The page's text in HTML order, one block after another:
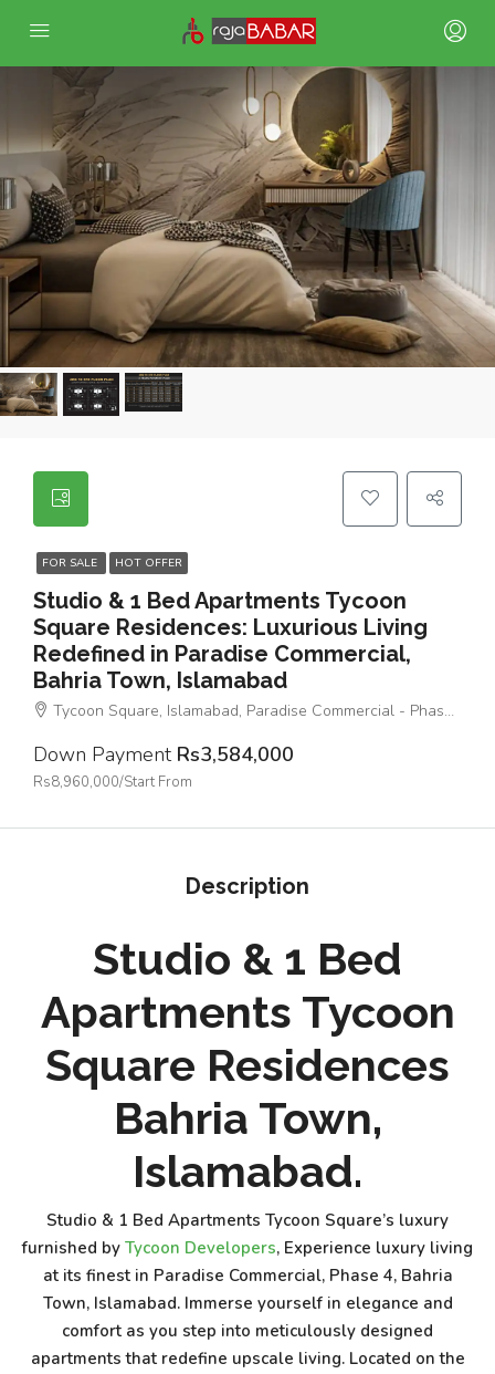
FOR SALE HOT OFFER
Studio & 1 Bed Apartments Tycoon
Square Residences: Luxurious Living
Redefined in Paradise Commercial,
Bahria Town, Islamabad
Tycoon Square, Islamabad, Paradise Commercial - Phase 4 - Bahria Town
Down Payment Rs3,584,000
Rs8,960,000/Start From
Description
Studio & 1 Bed
Apartments Tycoon
Square Residences
Bahria Town,
Islamabad.
Studio & 1 Bed Apartments Tycoon Square’s luxury
furnished by Tycoon Developers, Experience luxury living
at its finest in Paradise Commercial, Phase 4, Bahria
Town, Islamabad. Immerse yourself in elegance and
comfort as you step into meticulously designed
apartments that redefine upscale living. Located on the